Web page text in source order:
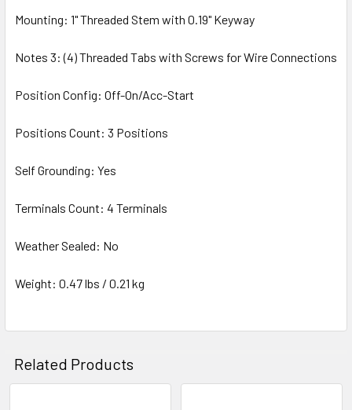
Mounting: 1" Threaded Stem with 0.19" Keyway
Notes 3: (4) Threaded Tabs with Screws for Wire Connections
Position Config: Off-On/Acc-Start
Positions Count: 3 Positions
Self Grounding: Yes
Terminals Count: 4 Terminals
Weather Sealed: No
Weight: 0.47 lbs / 0.21 kg
Related Products